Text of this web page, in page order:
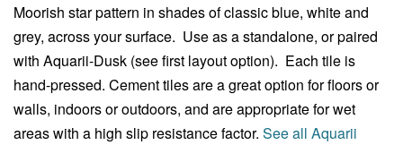
Moorish star pattern in shades of classic blue, white and
grey, across your surface. Use as a standalone, or paired
with Aquarii-Dusk (see first layout option). Each tile is
hand-pressed. Cement tiles are a great option for floors or
walls, indoors or outdoors, and are appropriate for wet
areas with a high slip resistance factor. See all Aquarii